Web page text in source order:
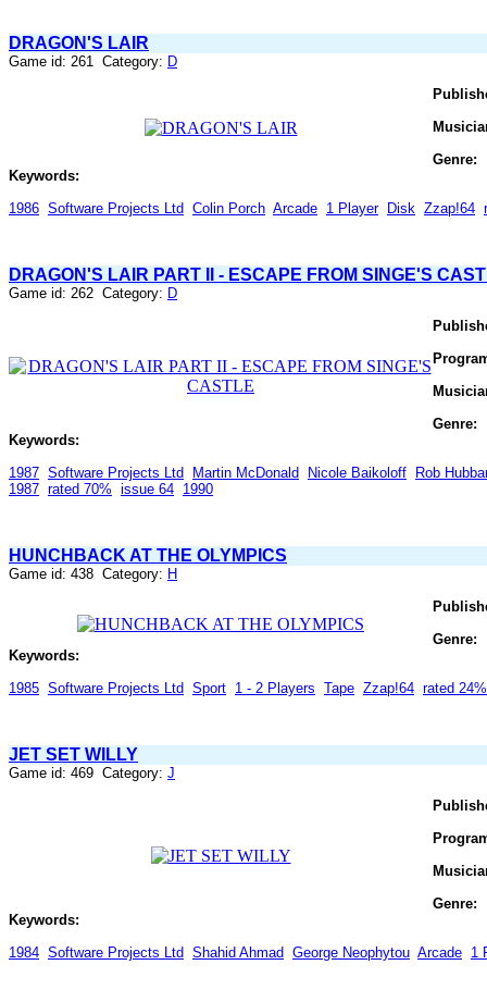
DRAGON'S LAIR
Game id: 261 Category: D
Genre:
Keywords:
1986 Software Projects Ltd Colin Porch Arcade 1 Player Disk Zzap!64
DRAGON'S LAIR PART II - ESCAPE FROM SINGE'S
Game id: 262 Category: D
Genre:
Keywords:
1987 Software Projects Ltd Martin McDonald Nicole Baikoloff Rob
1987 rated 70% issue 64 1990
HUNCHBACK AT THE OLYMPICS
Game id: 438 Category: H
Genre:
Keywords:
1985 Software Projects Ltd Sport 1 - 2 Players Tape Zzap!64 rated 24%
JET SET WILLY
Game id: 469 Category: J
Genre:
Keywords:
1984 Software Projects Ltd Shahid Ahmad George Neophytou Arcade 1